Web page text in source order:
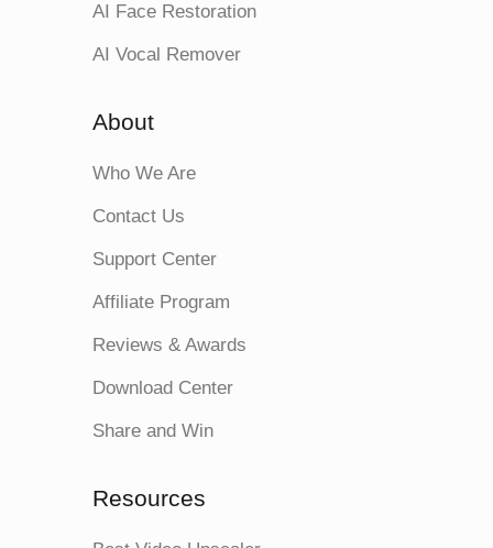
AI Face Restoration
AI Vocal Remover
About
Who We Are
Contact Us
Support Center
Affiliate Program
Reviews & Awards
Download Center
Share and Win
Resources